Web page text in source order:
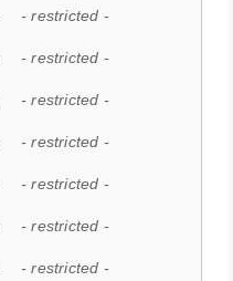
- restricted -
- restricted -
- restricted -
- restricted -
- restricted -
- restricted -
- restricted -